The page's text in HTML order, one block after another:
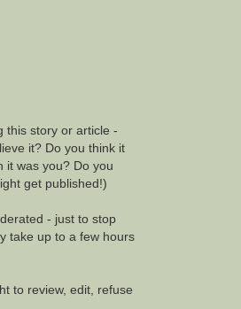
this story or article -
it? Do you think it
it was you? Do you
get published!)
- just to stop
take up to a few hours
to review, edit, refuse